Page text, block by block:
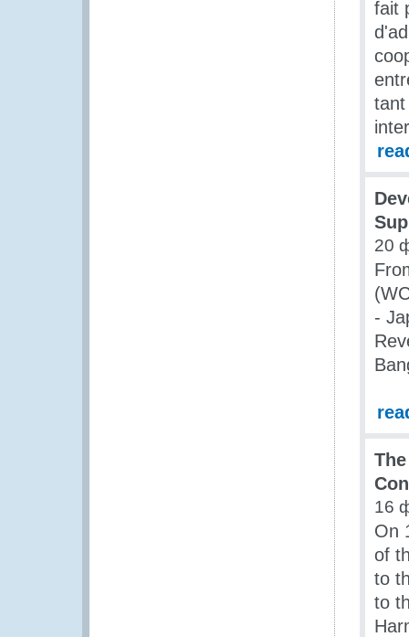
fait
tant
20
-
16
On
of
to
to